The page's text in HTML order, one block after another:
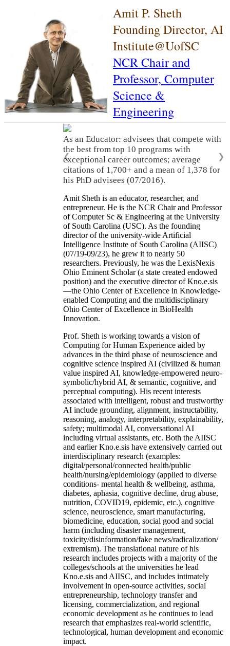
Amit P. Sheth
Founding Director, AI
Institute@UofSC
NCR Chair and
Professor, Computer
Science &
Engineering
As an Educator: advisees that compete with
the best from top 10 programs with
exceptional career outcomes; average
citations of 1,700+ and a mean of 1,378 for
his PhD advisees (07/2016).
❮ ❯
Amit Sheth is an educator, researcher, and
entrepreneur. He is the NCR Chair and Professor
of Computer Sc & Engineering at the University
of South Carolina (USC). As the founding
director of the university-wide Artificial
Intelligence Institute of South Carolina (AIISC)
(07/19-09/23), he grew it to nearly 50
researchers. Previously, he was the LexisNexis
Ohio Eminent Scholar (a state created endowed
position) and the executive director of Kno.e.sis
—the Ohio Center of Excellence in Knowledge-
enabled Computing and the multidisciplinary
Ohio Center of Excellence in BioHealth
Innovation.
Prof. Sheth is working towards a vision of
Computing for Human Experience aided by
advances in the third phase of neuroscience and
cognitive science inspired AI (civilized & human
value inspired AI, knowledge-empowered neuro-
symbolic/hybrid AI, & semantic, cognitive, and
perceptual computing). His recent interests
associated with intelligent, robust and trustworthy
AI include grounding, alignment, instructability,
reasoning, analogy, interpretability, explainability,
safety; multimodal AI, conversational AI
including virtual assistants, etc. Both the AIISC
and earlier Kno.e.sis have extensively carried out
interdisciplinary research (examples:
digital/personal/connected health/public
health/nursing/epidemiology (applied to diverse
conditions- mental health & wellbeing, asthma,
diabetes, aphasia, cognitive decline, drug abuse,
nutrition, COVID19, epidemic, etc.), cognitive
science, neuroscience, smart manufacturing,
biomedicine, education, social good and social
harm (including disaster management,
toxicity/disinformation/fake news/radicalization/
extremism). The translational nature of his
research includes projects with a majority of the
colleges/schools at the universities he lead
Kno.e.sis and AIISC, and includes intimately
involvement in open-source activities, social
entrepreneurship, technology transfer and
licensing, commercialization, and regional
economic development as he continues to lead
research that emphasizes real-world scientific,
technological, human development and economic
impact.